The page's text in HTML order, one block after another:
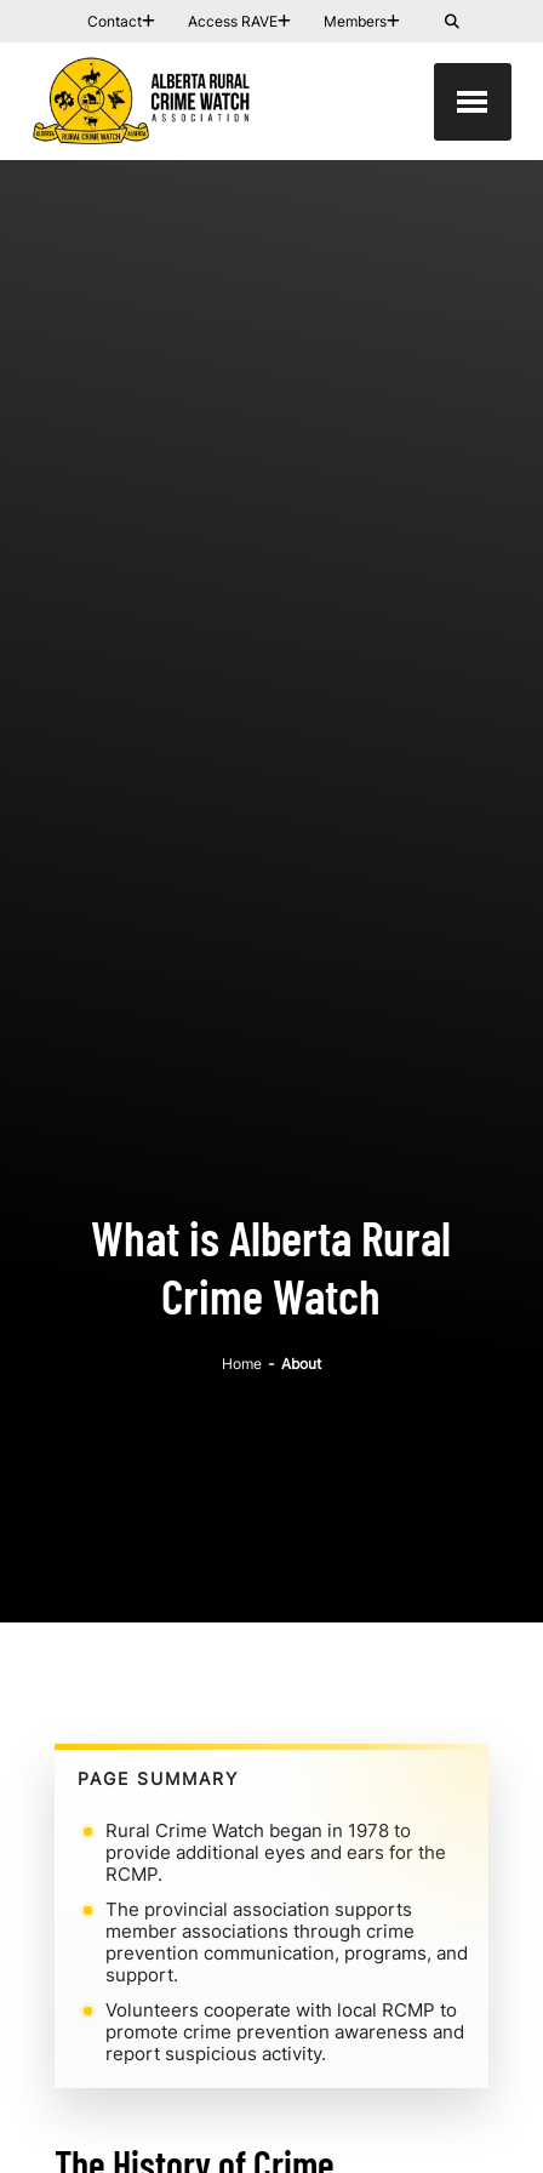
Contact Access RAVE Members
What is Alberta Rural
Crime Watch
Home - About
PAGE SUMMARY
Rural Crime Watch began in 1978 to
provide additional eyes and ears for the
RCMP.
The provincial association supports
member associations through crime
prevention communication, programs, and
support.
Volunteers cooperate with local RCMP to
promote crime prevention awareness and
report suspicious activity.
The History of Crime